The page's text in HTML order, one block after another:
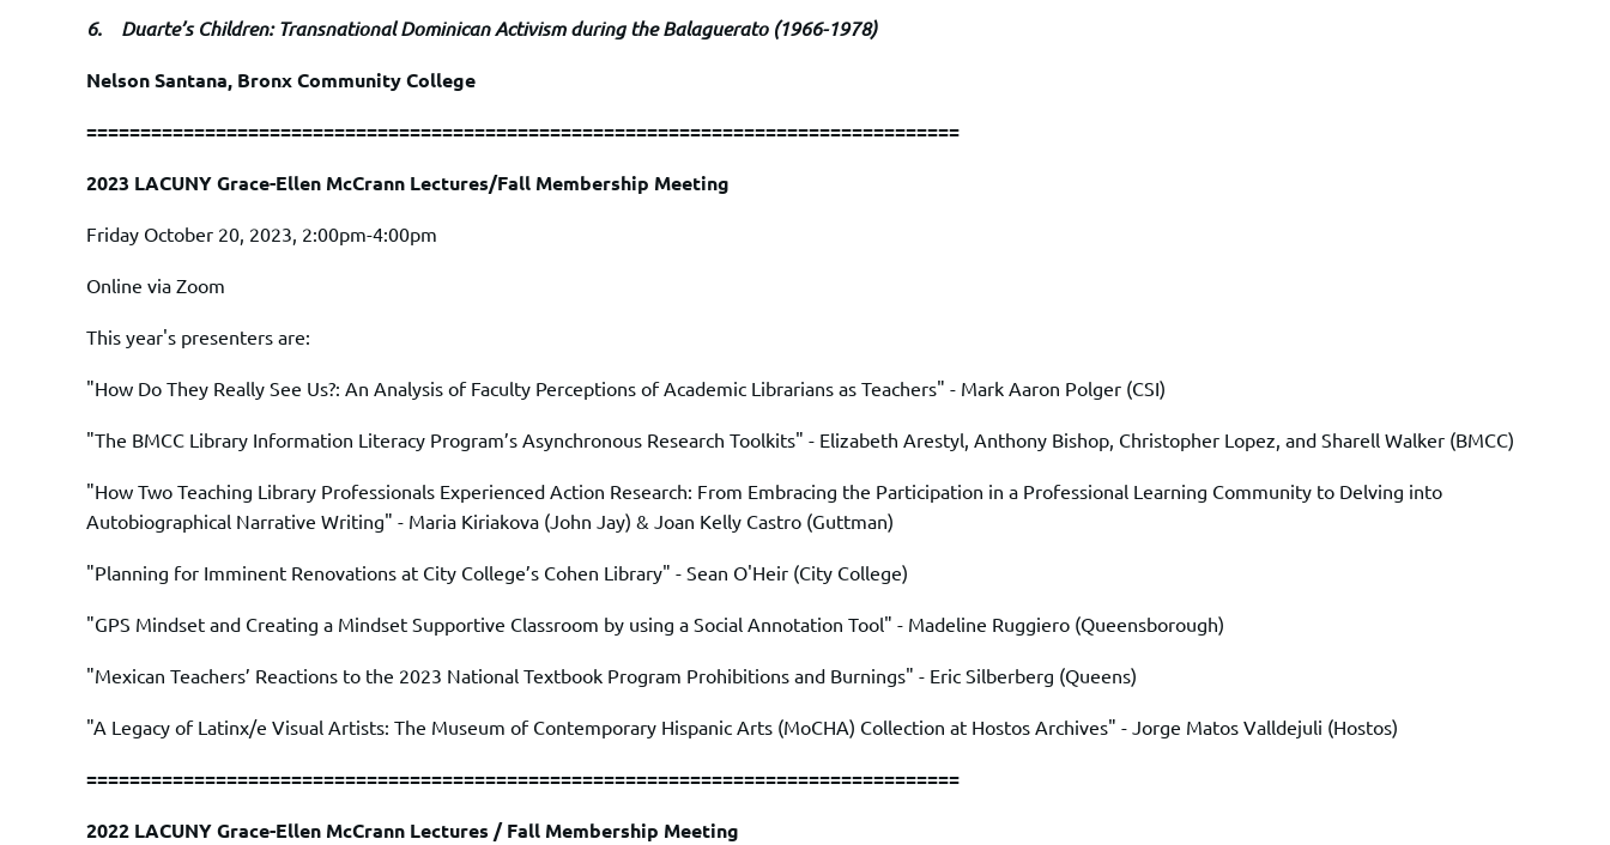
6. Duarte’s Children: Transnational Dominican Activism during the Balaguerato (1966-1978)
Nelson Santana, Bronx Community College
=================================================================================
2023 LACUNY Grace-Ellen McCrann Lectures/Fall Membership Meeting
Friday October 20, 2023, 2:00pm-4:00pm
Online via Zoom
This year's presenters are:
"How Do They Really See Us?: An Analysis of Faculty Perceptions of Academic Librarians as Teachers" - Mark Aaron Polger (CSI)
"The BMCC Library Information Literacy Program’s Asynchronous Research Toolkits" - Elizabeth Arestyl, Anthony Bishop, Christopher Lopez, and Sharell Walker (BMCC)
"How Two Teaching Library Professionals Experienced Action Research: From Embracing the Participation in a Professional Learning Community to Delving into
Autobiographical Narrative Writing" - Maria Kiriakova (John Jay) & Joan Kelly Castro (Guttman)
"Planning for Imminent Renovations at City College’s Cohen Library" - Sean O'Heir (City College)
"GPS Mindset and Creating a Mindset Supportive Classroom by using a Social Annotation Tool" - Madeline Ruggiero (Queensborough)
"Mexican Teachers’ Reactions to the 2023 National Textbook Program Prohibitions and Burnings" - Eric Silberberg (Queens)
"A Legacy of Latinx/e Visual Artists: The Museum of Contemporary Hispanic Arts (MoCHA) Collection at Hostos Archives" - Jorge Matos Valldejuli (Hostos)
=================================================================================
2022 LACUNY Grace-Ellen McCrann Lectures / Fall Membership Meeting